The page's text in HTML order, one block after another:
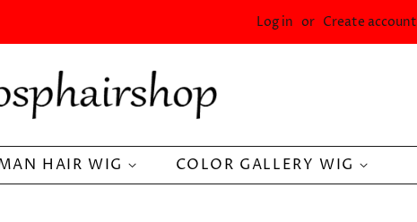
Log in or Create account
HAIR WIG COLOR GALLERY WIG